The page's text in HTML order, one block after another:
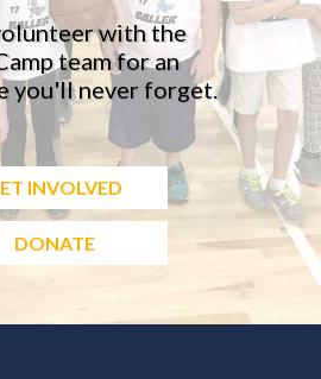
with the
team for an
you'll never forget.
INVOLVED
DONATE